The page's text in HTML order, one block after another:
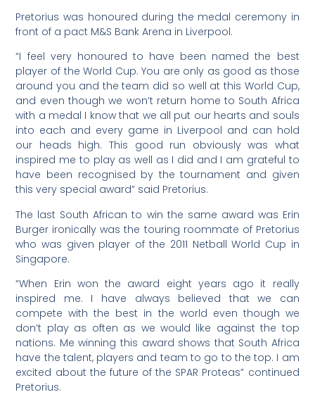
Pretorius was honoured during the medal ceremony in
front of a pact M&S Bank Arena in Liverpool.
“I feel very honoured to have been named the best
player of the World Cup. You are only as good as those
around you and the team did so well at this World Cup,
and even though we won’t return home to South Africa
with a medal I know that we all put our hearts and souls
into each and every game in Liverpool and can hold
our heads high. This good run obviously was what
inspired me to play as well as I did and I am grateful to
have been recognised by the tournament and given
this very special award” said Pretorius.
The last South African to win the same award was Erin
Burger ironically was the touring roommate of Pretorius
who was given player of the 2011 Netball World Cup in
Singapore.
“When Erin won the award eight years ago it really
inspired me. I have always believed that we can
compete with the best in the world even though we
don’t play as often as we would like against the top
nations. Me winning this award shows that South Africa
have the talent, players and team to go to the top. I am
excited about the future of the SPAR Proteas” continued
Pretorius.